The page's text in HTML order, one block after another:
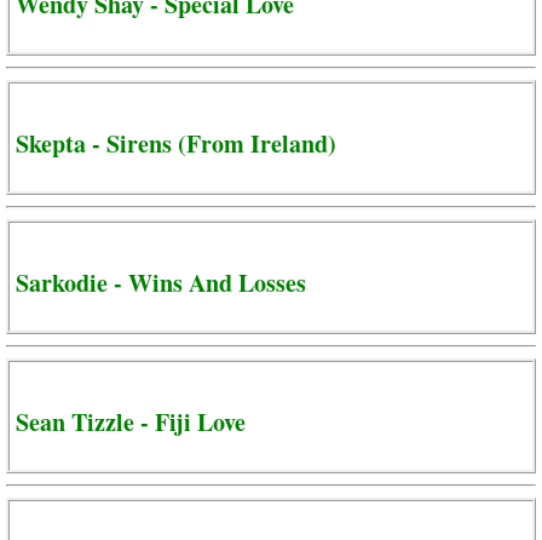
Skepta - Sirens (From Ireland)
Sarkodie - Wins And Losses
Sean Tizzle - Fiji Love